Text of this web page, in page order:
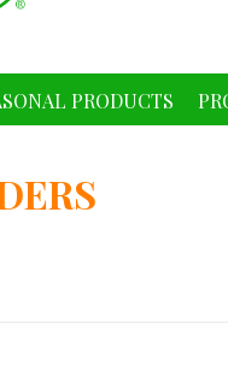
PRODUCTS